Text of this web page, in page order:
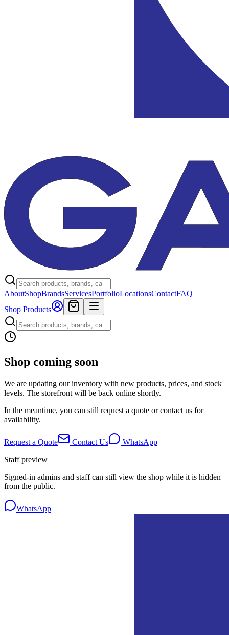
AboutShopBrandsServicesPortfolioLocationsContactFAQ
Shop Products
Shop coming soon
We are updating our inventory with new products, prices, and stock
levels. The storefront will be back online shortly.
In the meantime, you can still request a quote or contact us for
availability.
Request a Quote Contact Us
WhatsApp
Staff preview
Signed-in admins and staff can still view the shop while it is hidden
from the public.
WhatsApp